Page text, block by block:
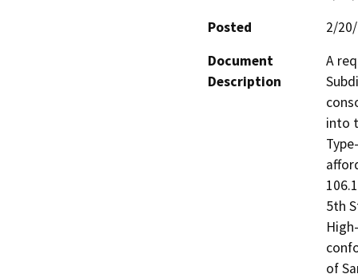
Posted
2/
Document
Description
A
into
5th
of